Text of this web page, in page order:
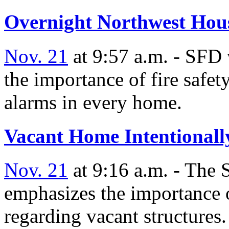
Overnight Northwest
Nov. 21 at 9:57 a.m. -
the importance of fire
alarms in every home.
Vacant Home
Nov. 21 at 9:16 a.m. - The
emphasizes the
regarding vacant structures.